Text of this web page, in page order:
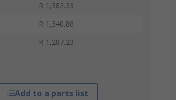
R 1,382.33
R 1,340.86
R 1,287.23
Add to a parts list